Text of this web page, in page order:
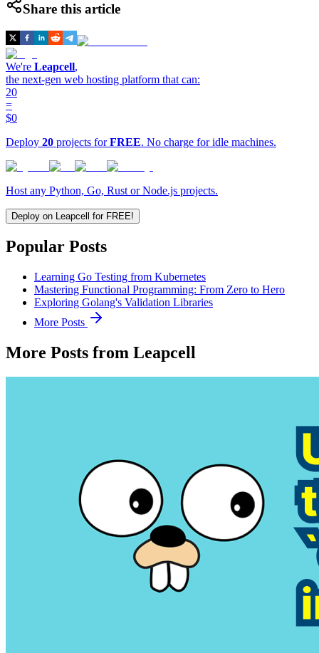
Share this article
We're Leapcell,
the next-gen web hosting platform that can:
20
=
$0
Deploy 20 projects forFREE. No charge for idle machines.
Host any Python, Go, Rust or Node.js projects.
Deploy on Leapcell for FREE!
Popular Posts
Learning Go Testing from Kubernetes
Mastering Functional Programming: From Zero to Hero
Exploring Golang's Validation Libraries
More Posts
More Posts from Leapcell